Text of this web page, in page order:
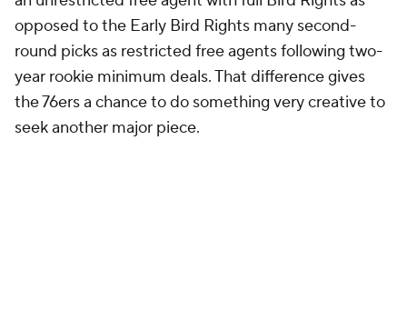
opposed to the Early Bird Rights many second-
round picks as restricted free agents following two-
year rookie minimum deals. That difference gives
the 76ers a chance to do something very creative to
seek another major piece.